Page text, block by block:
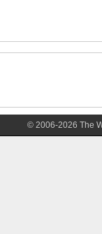
© 2006-2026 The